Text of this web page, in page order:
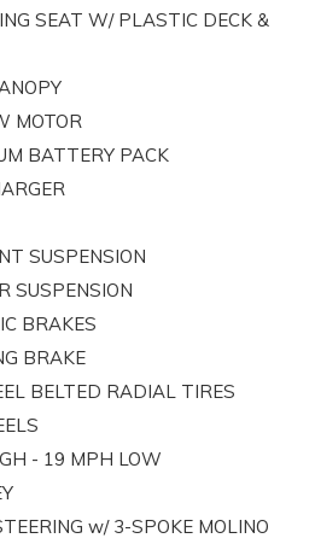
SEAT W/ PLASTIC DECK &
MOTOR
BATTERY PACK
SUSPENSION
SUSPENSION
BRAKES
BRAKE
BELTED RADIAL TIRES
- 19 MPH LOW
w/ 3-SPOKE MOLINO